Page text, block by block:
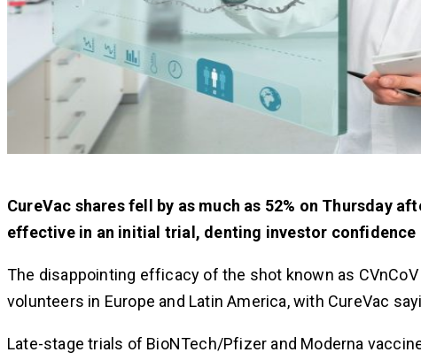
CureVac shares fell by as much as 52% on Thursday
effective in an initial trial, denting investor
The disappointing efficacy of the shot known as
volunteers in Europe and Latin America, with CureVac
Late-stage trials of BioNTech/Pfizer and Moderna